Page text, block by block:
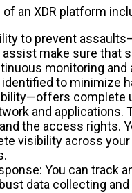
an XDR platform
to prevent
assist make sure that
monitoring
to minimize
complete
and applications.
the access rights.
visibility across
You can track
data collecting